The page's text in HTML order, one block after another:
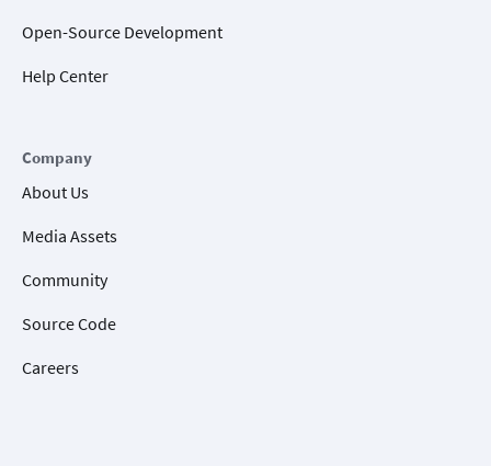
Open-Source Development
Help Center
Company
About Us
Media Assets
Community
Source Code
Careers